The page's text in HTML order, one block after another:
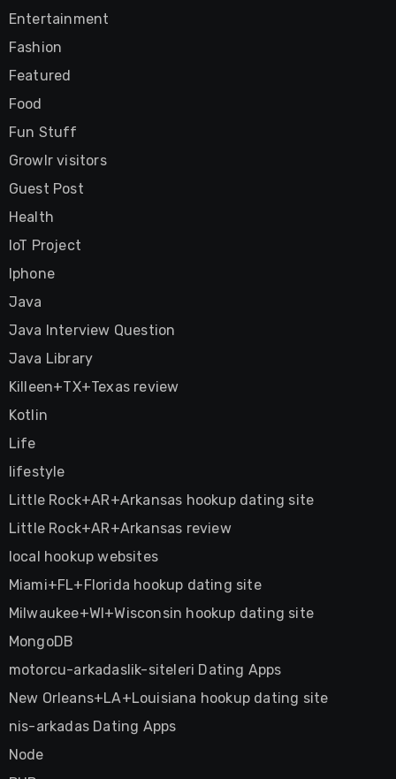
Entertainment
Fashion
Featured
Food
Fun Stuff
Growlr visitors
Guest Post
Health
IoT Project
Iphone
Java
Java Interview Question
Java Library
Killeen+TX+Texas review
Kotlin
Life
lifestyle
Little Rock+AR+Arkansas hookup dating site
Little Rock+AR+Arkansas review
local hookup websites
Miami+FL+Florida hookup dating site
Milwaukee+WI+Wisconsin hookup dating site
MongoDB
motorcu-arkadaslik-siteleri Dating Apps
New Orleans+LA+Louisiana hookup dating site
nis-arkadas Dating Apps
Node